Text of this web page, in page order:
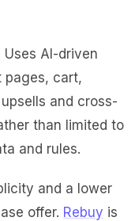
Uses AI-driven
pages, cart,
and cross-
than limited to
and rules.
and a lower
offer. Rebuy is